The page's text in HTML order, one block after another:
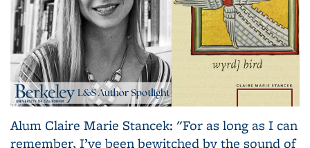
Alum Claire Marie Stancek: "For as long as I can
remember, I’ve been bewitched by the sound of